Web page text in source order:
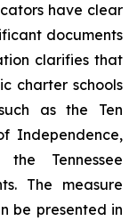
have clear
documents
clarifies that
charter schools
as the Ten
Independence,
Tennessee
The measure
be presented in